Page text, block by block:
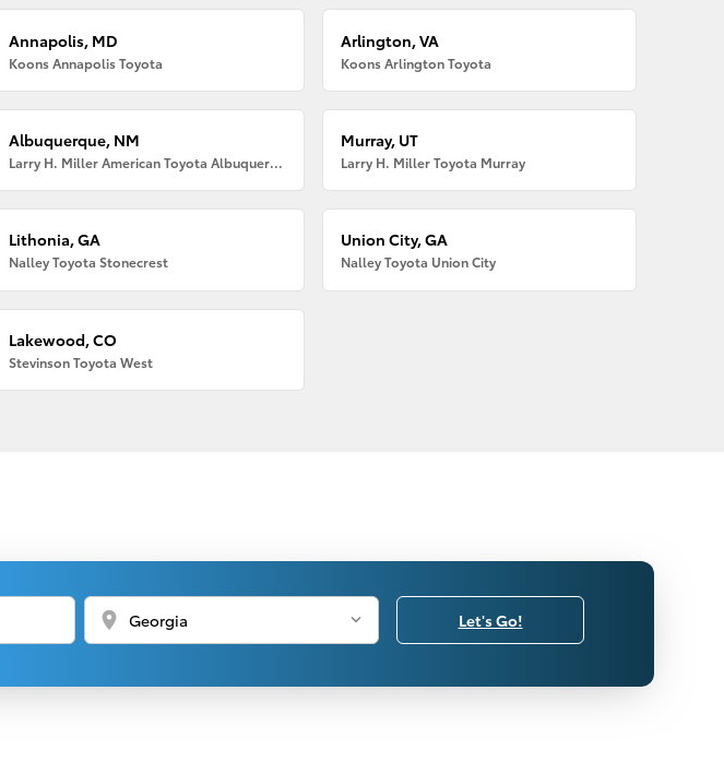
Annapolis, MD
Koons Annapolis Toyota
Arlington, VA
Koons Arlington Toyota
Albuquerque, NM
Larry H. Miller American Toyota Albuquerque
Murray, UT
Larry H. Miller Toyota Murray
Lithonia, GA
Nalley Toyota Stonecrest
Union City, GA
Nalley Toyota Union City
Lakewood, CO
Stevinson Toyota West
location_on Let's Go!